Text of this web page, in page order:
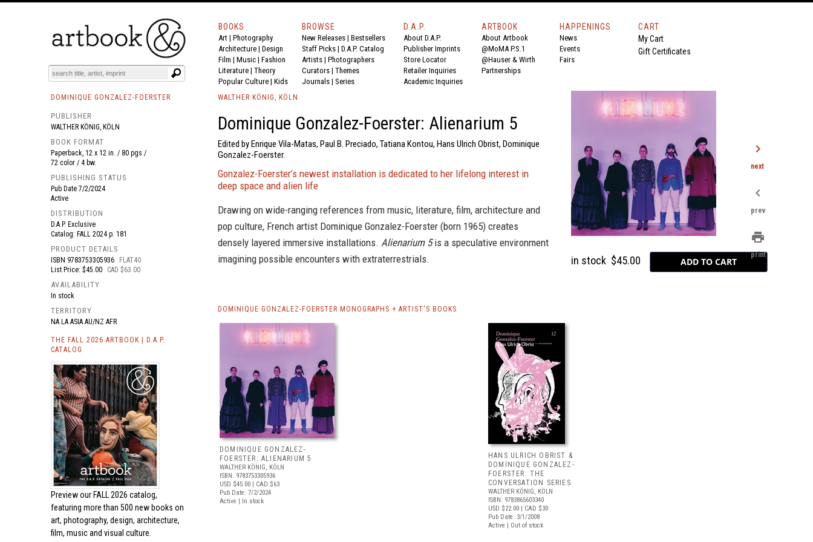
BOOKS EVENTS AND FEATURES
BOOKS
Art | Photography
Architecture | Design
Film | Music | Fashion
Literature | Theory
Popular Culture | Kids
BROWSE
New Releases | Bestsellers
Staff Picks | D.A.P. Catalog
Artists | Photographers
Curators | Themes
Journals | Series
D.A.P.
About D.A.P.
Publisher Imprints
Store Locator
Retailer Inquiries
Academic Inquiries
ARTBOOK
About Artbook
@MoMA P.S.1
@Hauser & Wirth
Partnerships
HAPPENINGS
News
Events
Fairs
CART
My Cart
Gift Certificates
DOMINIQUE GONZALEZ-FOERSTER
PUBLISHER
WALTHER KÖNIG, KÖLN
BOOK FORMAT
Paperback, 12 x 12 in. / 80 pgs /
72 color / 4 bw.
PUBLISHING STATUS
Pub Date 7/2/2024
Active
DISTRIBUTION
D.A.P. Exclusive
Catalog: FALL 2024 p. 181
PRODUCT DETAILS
ISBN 9783753305936
FLAT40
List Price: $45.00
CAD $63.00
AVAILABILITY
In stock
TERRITORY
NA LA ASIA AU/NZ AFR
THE FALL 2026 ARTBOOK | D.A.P.
CATALOG
Preview our FALL 2026 catalog,
featuring more than 500 new books on
art, photography, design, architecture,
film, music and visual culture.
WALTHER KÖNIG, KÖLN
Dominique Gonzalez-Foerster: Alienarium 5
Edited by Enrique Vila-Matas, Paul B. Preciado, Tatiana Kontou, Hans Ulrich Obrist, Dominique
Gonzalez-Foerster.
Gonzalez-Foerster’s newest installation is dedicated to her lifelong interest in
deep space and alien life
Drawing on wide-ranging references from music, literature, film, architecture and
pop culture, French artist Dominique Gonzalez-Foerster (born 1965) creates
densely layered immersive installations. Alienarium 5is a speculative environment
imagining possible encounters with extraterrestrials.
in stock $45.00
DOMINIQUE GONZALEZ-FOERSTER MONOGRAPHS + ARTIST'S BOOKS
DOMINIQUE GONZALEZ-
FOERSTER: ALIENARIUM 5
WALTHER KÖNIG, KÖLN
ISBN: 9783753305936
USD $45.00 | CAD $63
Pub Date: 7/2/2024
Active | In stock
HANS ULRICH OBRIST &
DOMINIQUE GONZALEZ-
FOERSTER: THE
CONVERSATION SERIES
WALTHER KÖNIG, KÖLN
ISBN: 9783865603340
USD $22.00 | CAD $30
Pub Date: 3/1/2008
Active | Out of stock
chevron_right
next
chevron_left
prev
print
print